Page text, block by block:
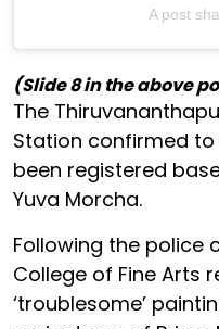
A post
(Slide 8 in the above
The
Station confirmed to
been registered
Yuva Morcha.
Following the police
College of Fine Arts
‘troublesome’